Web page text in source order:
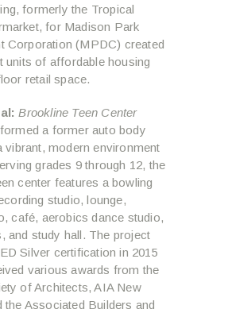
formerly the Tropical
for Madison Park
Corporation (MPDC) created
units of affordable housing
retail space.
Brookline Teen Center
a former auto body
vibrant, modern environment
grades 9 through 12, the
center features a bowling
studio, lounge,
café, aerobics dance studio,
and study hall. The project
Silver certification in 2015
various awards from the
of Architects, AIA New
the Associated Builders and